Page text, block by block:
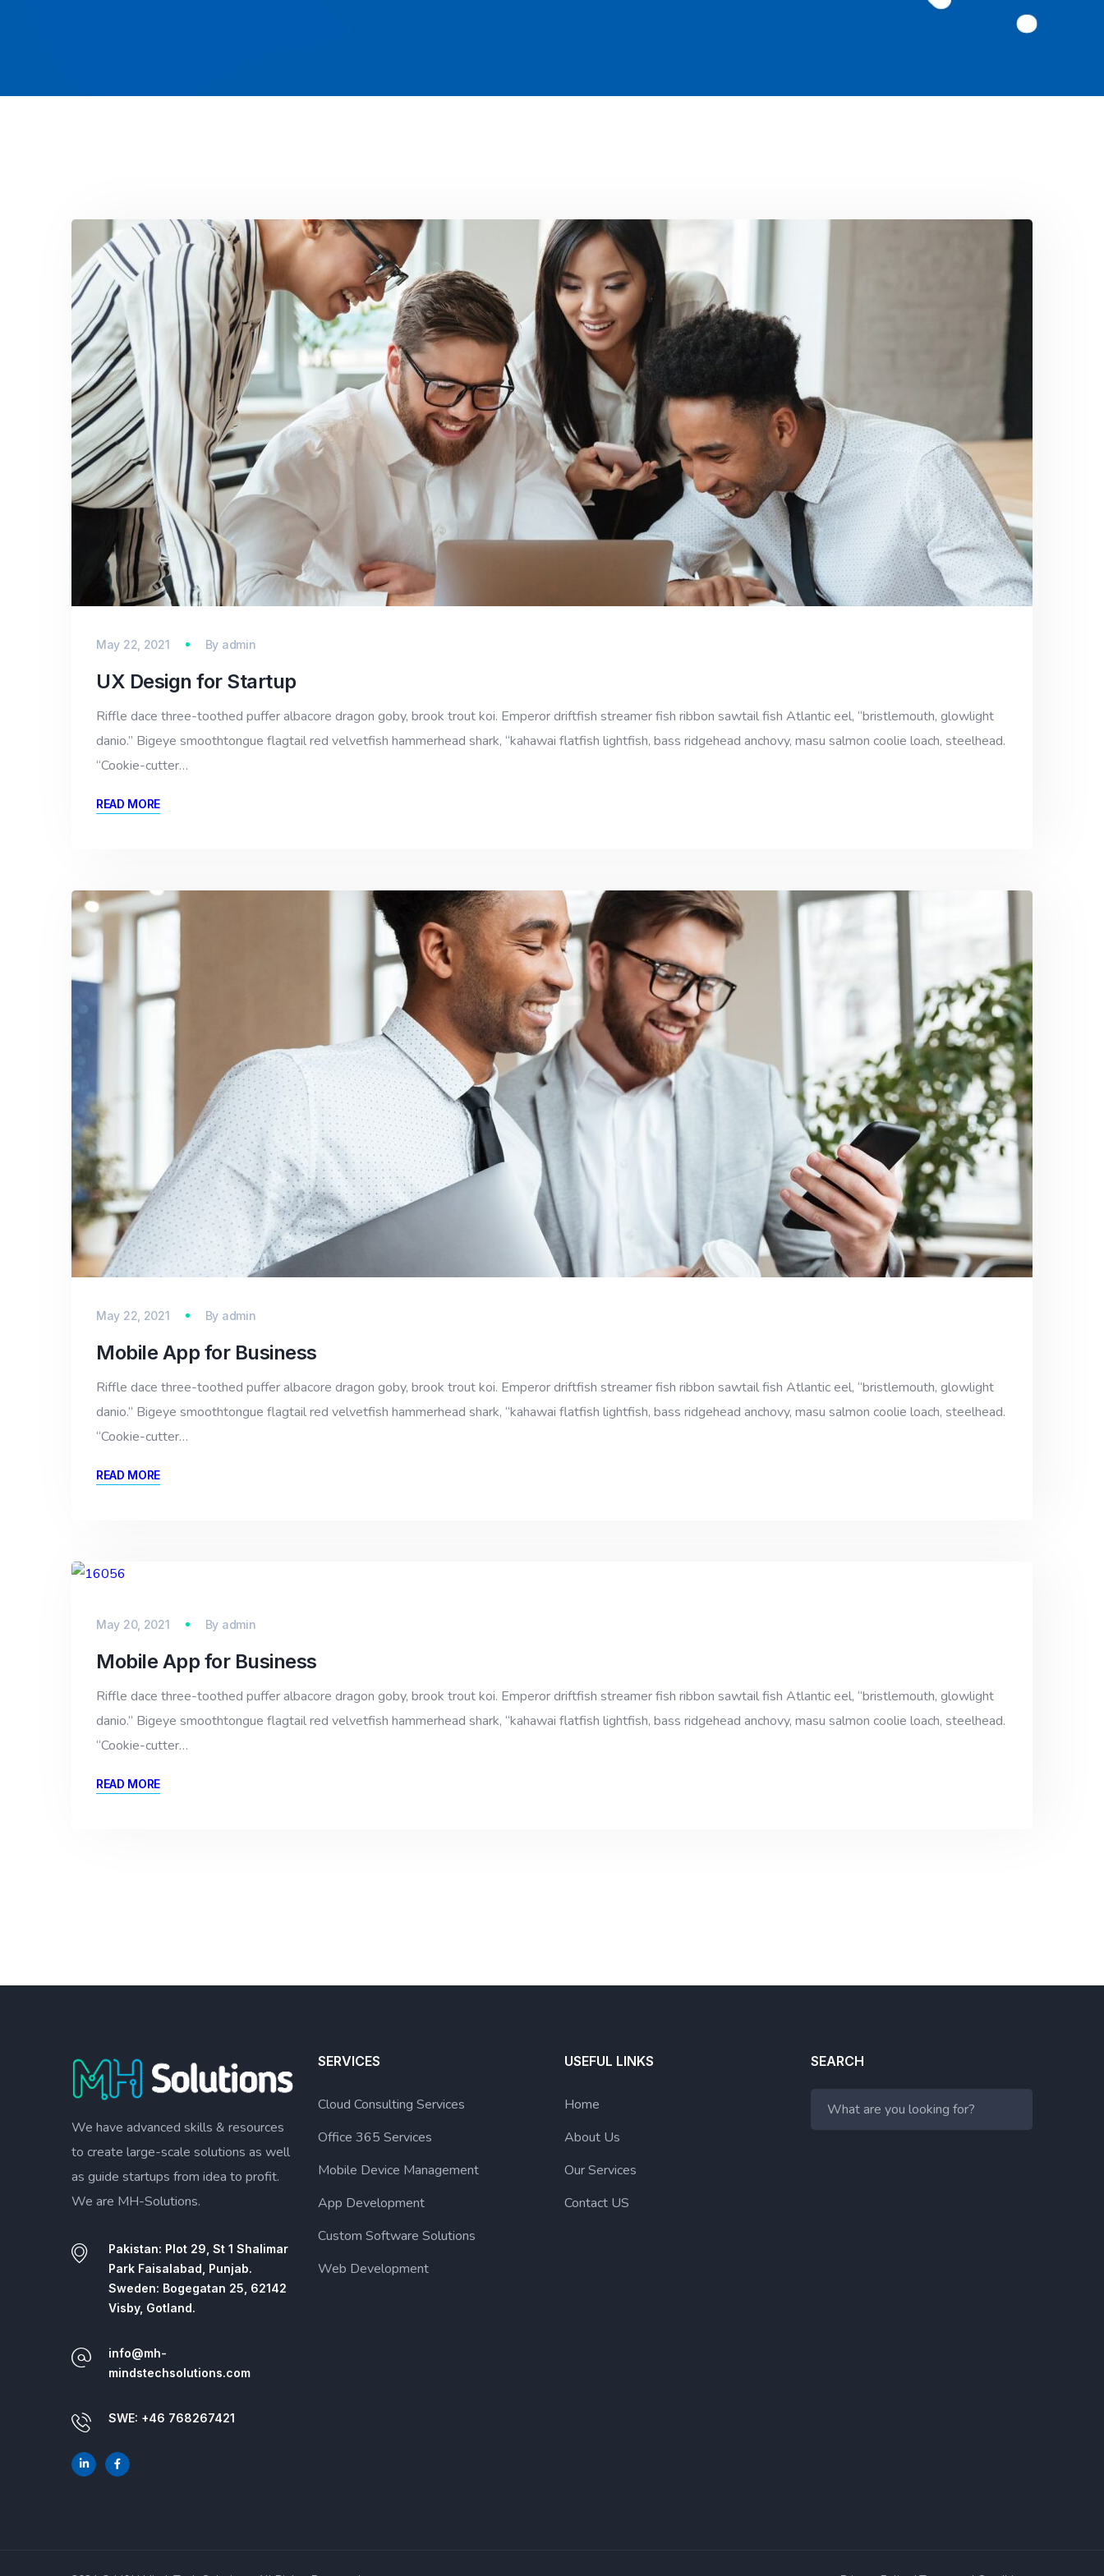
May 22, 2021 By admin
UX Design for Startup
Riffle dace three-toothed puffer albacore dragon goby, brook trout koi. Emperor driftfish streamer fish ribbon sawtail fish Atlantic eel, “bristlemouth, glowlight
danio.” Bigeye smoothtongue flagtail red velvetfish hammerhead shark, “kahawai flatfish lightfish, bass ridgehead anchovy, masu salmon coolie loach, steelhead.
“Cookie-cutter…
READ MORE
May 22, 2021 By admin
Mobile App for Business
Riffle dace three-toothed puffer albacore dragon goby, brook trout koi. Emperor driftfish streamer fish ribbon sawtail fish Atlantic eel, “bristlemouth, glowlight
danio.” Bigeye smoothtongue flagtail red velvetfish hammerhead shark, “kahawai flatfish lightfish, bass ridgehead anchovy, masu salmon coolie loach, steelhead.
“Cookie-cutter…
READ MORE
May 20, 2021 By admin
Mobile App for Business
Riffle dace three-toothed puffer albacore dragon goby, brook trout koi. Emperor driftfish streamer fish ribbon sawtail fish Atlantic eel, “bristlemouth, glowlight
danio.” Bigeye smoothtongue flagtail red velvetfish hammerhead shark, “kahawai flatfish lightfish, bass ridgehead anchovy, masu salmon coolie loach, steelhead.
“Cookie-cutter…
READ MORE
We have advanced skills & resources
to create large-scale solutions as well
as guide startups from idea to profit.
We are MH-Solutions.
Pakistan: Plot 29, St 1 Shalimar
Park Faisalabad, Punjab.
Sweden: Bogegatan 25, 62142
Visby, Gotland.
info@mh-
mindstechsolutions.com
SWE: +46 768267421
SERVICES
Cloud Consulting Services
Office 365 Services
Mobile Device Management
App Development
Custom Software Solutions
Web Development
USEFUL LINKS
Home
About Us
Our Services
Contact US
SEARCH